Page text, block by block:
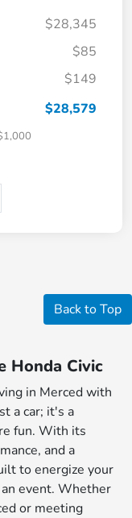
$28,345
$85
$149
$28,579
Back to Top
Honda Civic
in Merced with
a car; it's a
fun. With its
and a
to energize your
event. Whether
or meeting